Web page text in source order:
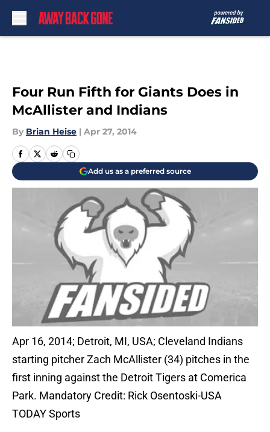
Four Run Fifth for Giants Does in
McAllister and Indians
By Brian Heise | Apr 27, 2014
Add us as a preferred source
Apr 16, 2014; Detroit, MI, USA; Cleveland Indians
starting pitcher Zach McAllister (34) pitches in the
first inning against the Detroit Tigers at Comerica
Park. Mandatory Credit: Rick Osentoski-USA
TODAY Sports